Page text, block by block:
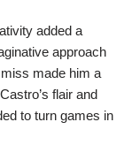
added a
approach
made him a
flair and
to turn games in